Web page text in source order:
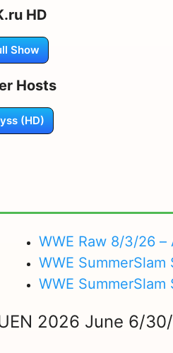
HD
Show
Hosts
(HD)
WWE Raw 8/3/26
WWE
WWE
2026 June 6/